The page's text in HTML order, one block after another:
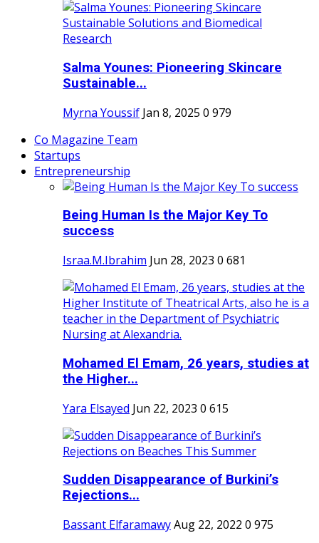
Salma Younes: Pioneering Skincare
Sustainable...
Myrna Youssif Jan 8, 2025 0 979
Co Magazine Team
Startups
Entrepreneurship
Being Human Is the Major Key To
success
Israa.M.Ibrahim Jun 28, 2023 0 681
Mohamed El Emam, 26 years, studies at
the Higher...
Yara Elsayed Jun 22, 2023 0 615
Sudden Disappearance of Burkini’s
Rejections...
Bassant ElfaramawyAug 22, 2022 0 975